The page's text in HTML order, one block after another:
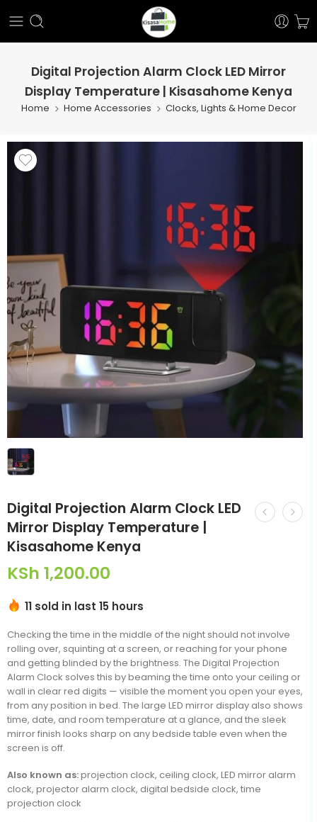
Digital Projection Alarm Clock LED Mirror
Display Temperature | Kisasahome Kenya
Home Home Accessories Clocks, Lights & Home Decor
Digital Projection Alarm Clock LED
Mirror Display Temperature |
Kisasahome Kenya
KSh 1,200.00
11 sold in last 15 hours
Checking the time in the middle of the night should not involve
rolling over, squinting at a screen, or reaching for your phone
and getting blinded by the brightness. The Digital Projection
Alarm Clock solves this by beaming the time onto your ceiling or
wall in clear red digits — visible the moment you open your eyes,
from any position in bed. The large LED mirror display also shows
time, date, and room temperature at a glance, and the sleek
mirror finish looks sharp on any bedside table even when the
screen is off.
Also known as:projection clock, ceiling clock, LED mirror alarm
clock, projector alarm clock, digital bedside clock, time
projection clock